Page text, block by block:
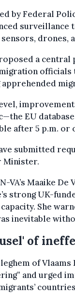
by Federal
surveillance
drones,
a central
officials
EU
after 5 p.m. or
submitted
Minister.
VA’s Maaike De
strong UK-
capacity. She
inevitable
of
of
and urged